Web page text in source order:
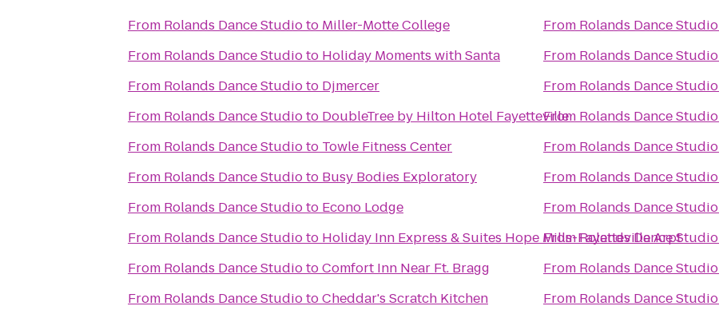
From Rolands Dance Studioto Miller-Motte College
From Rolands Dance Studioto Holiday Moments with Santa
From Rolands Dance Studioto Djmercer
From Rolands Dance Studioto DoubleTree by Hilton Hotel Fayetteville
From Rolands Dance Studioto Towle Fitness Center
From Rolands Dance Studioto Busy Bodies Exploratory
From Rolands Dance Studioto Econo Lodge
From Rolands Dance Studioto Holiday Inn Express & Suites Hope Mills-Fayetteville Arpt
From Rolands Dance StudiotoComfort Inn Near Ft. Bragg
From Rolands Dance StudiotoCheddar's Scratch Kitchen
From Rolands Dance Studio
From Rolands Dance Studio
From Rolands Dance Studio
From Rolands Dance Studio
From Rolands Dance Studio
From Rolands Dance Studio
From Rolands Dance Studio
FromRolands Dance Studio
From Rolands Dance Studio
From Rolands Dance Studio